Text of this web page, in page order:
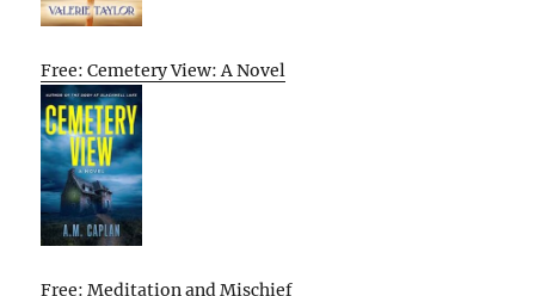
Free: Cemetery View: A Novel
Free: Meditation and Mischief